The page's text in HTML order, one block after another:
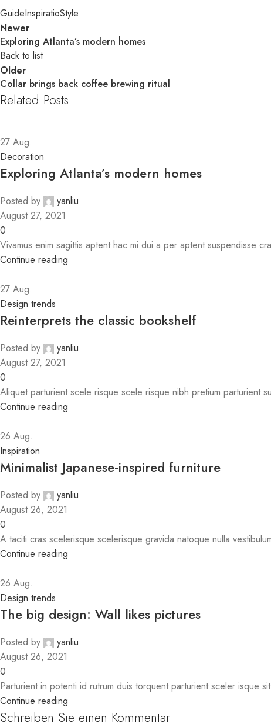
GuideInspiratioStyle
Newer
Exploring Atlanta’s modern homes
Back to list
Older
Collar brings back coffee brewing ritual
Related Posts
27 Aug.
Decoration
Exploring Atlanta’s modern homes
Posted by
yanliu
August 27, 2021
0
Vivamus enim sagittis aptent hac mi dui a per aptent suspendisse
Continue reading
27 Aug.
Design trends
Reinterprets the classic bookshelf
Posted by
yanliu
August 27, 2021
0
Aliquet parturient scele risque scele risque nibh pretium parturient
Continue reading
26 Aug.
Inspiration
Minimalist Japanese-inspired furniture
Posted by
yanliu
August 26, 2021
0
A taciti cras scelerisque scelerisque gravida natoque nulla
Continue reading
26 Aug.
Design trends
The big design: Wall likes pictures
Posted by
yanliu
August 26, 2021
0
Parturient in potenti id rutrum duis torquent parturient sceler isque
Continue reading
Schreiben Sie einen Kommentar